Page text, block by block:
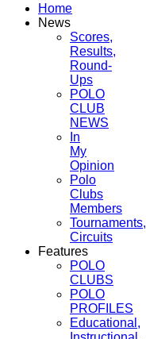
Home
News
Scores,
Results,
Round-
Ups
POLO
CLUB
NEWS
In
My
Opinion
Polo
Clubs
Members
Tournaments,
Circuits
Features
POLO
CLUBS
POLO
PROFILES
Educational,